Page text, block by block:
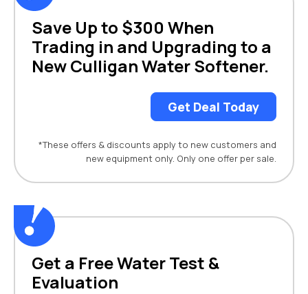
Save Up to $300 When
Trading in and Upgrading to a
New Culligan Water Softener.
Get Deal Today
*These offers & discounts apply to new customers and
new equipment only. Only one offer per sale.
Get a Free Water Test &
Evaluation